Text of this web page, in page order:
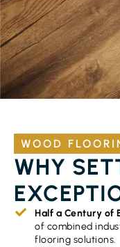
WOOD
WHY
Half a Century of
of combined
flooring solutions.